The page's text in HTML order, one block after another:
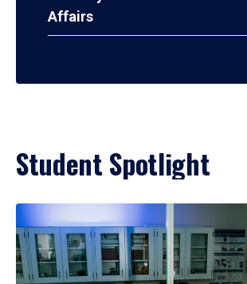
Affairs
Student Spotlight